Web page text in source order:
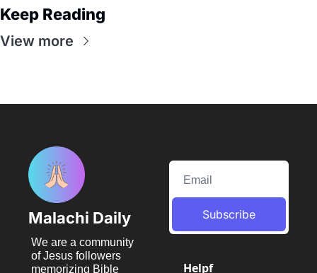
Keep Reading
View more
Malachi Daily
We are a community
of Jesus followers
memorizing Bible
Subscribe
Helpf